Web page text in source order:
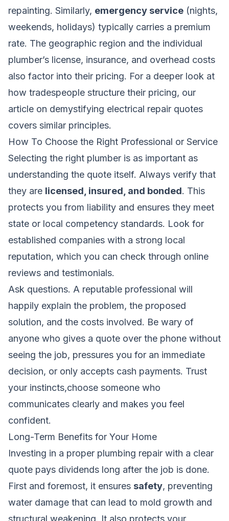
repainting. Similarly, emergency service (nights,
weekends, holidays) typically carries a premium
rate. The geographic region and the individual
plumber’s license, insurance, and overhead costs
also factor into their pricing. For a deeper look at
how tradespeople structure their pricing, our
article on demystifying electrical repair quotes
covers similar principles.
How To Choose the Right Professional or Service
Selecting the right plumber is as important as
understanding the quote itself. Always verify that
they are licensed, insured, and bonded. This
protects you from liability and ensures they meet
state or local competency standards. Look for
established companies with a strong local
reputation, which you can check through online
reviews and testimonials.
Ask questions. A reputable professional will
happily explain the problem, the proposed
solution, and the costs involved. Be wary of
anyone who gives a quote over the phone without
seeing the job, pressures you for an immediate
decision, or only accepts cash payments. Trust
your instincts,choose someone who
communicates clearly and makes you feel
confident.
Long-Term Benefits for Your Home
Investing in a proper plumbing repair with a clear
quote pays dividends long after the job is done.
First and foremost, it ensures safety, preventing
water damage that can lead to mold growth and
structural weakening. It also protects your